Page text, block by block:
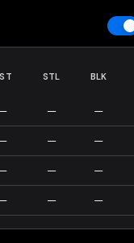
STL BLK
— —
— —
— —
— —